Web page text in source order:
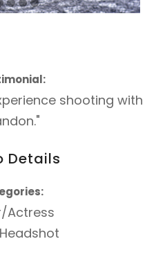
shooting with
Details
Actress